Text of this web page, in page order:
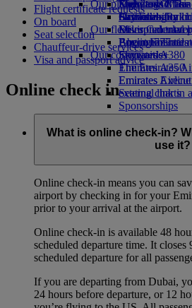
Economy Class
Drinks
Our fleet
Boeing 777
Emirates A380
Emirates A350
Emirates
Seating charts
Emirates
Kids’ toys
Activities for
Our planet
Sustainability in
Environmental
Environmental
Our communities
The Emirates
Emirates
external link in
Sponsorships
Skywards
Skywards Rail
Miles Calculator
Log in to
Skywards+
Mobile and
Cancelling or
Disrupted travel
About Emirates
Flight certificate requests
On board
Seat selection
Chauffeur-drive services
Visa and passport advice
Online check in
What is online check-in?
use it?
Online check-in means you can
airport by checking in for your
prior to your arrival at the airport.
Online check-in is available 48
scheduled departure time. It closes
scheduled departure for all
If you are departing from Dubai,
24 hours before departure, or 12